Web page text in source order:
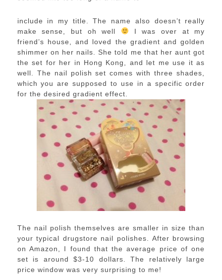
include in my title. The name also doesn’t really
make sense, but oh well
I was over at my
friend’s house, and loved the gradient and golden
shimmer on her nails. She told me that her aunt got
the set for her in Hong Kong, and let me use it as
well. The nail polish set comes with three shades,
which you are supposed to use in a specific order
for the desired gradient effect.
The nail polish themselves are smaller in size than
your typical drugstore nail polishes. After browsing
on Amazon, I found that the average price of one
set is around $3-10 dollars. The relatively large
price window was very surprising to me!